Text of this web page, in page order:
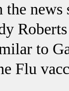
the
to
Flu